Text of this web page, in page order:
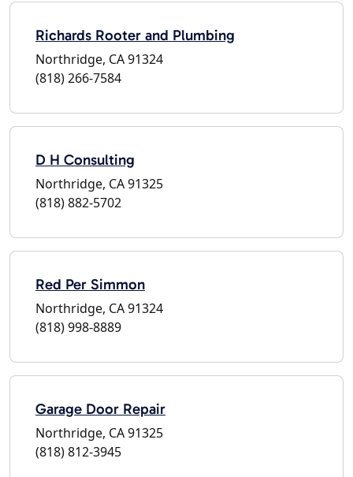
Richards Rooter and Plumbing
Northridge, CA 91324
(818) 266-7584
D H Consulting
Northridge, CA 91325
(818) 882-5702
Red Per Simmon
Northridge, CA 91324
(818) 998-8889
Garage Door Repair
Northridge, CA 91325
(818) 812-3945